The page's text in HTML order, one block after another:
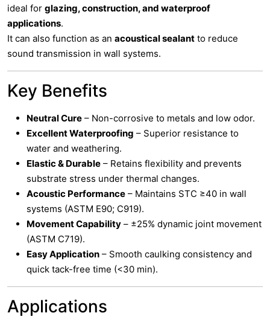
ideal for glazing, construction, and waterproof
applications.
It can also function as an acoustical sealant to reduce
sound transmission in wall systems.
Key Benefits
Neutral Cure – Non-corrosive to metals and low odor.
Excellent Waterproofing – Superior resistance to
water and weathering.
Elastic & Durable – Retains flexibility and prevents
substrate stress under thermal changes.
Acoustic Performance – Maintains STC ≥40 in wall
systems (ASTM E90; C919).
Movement Capability – ±25% dynamic joint movement
(ASTM C719).
Easy Application – Smooth caulking consistency and
quick tack-free time (<30 min).
Applications